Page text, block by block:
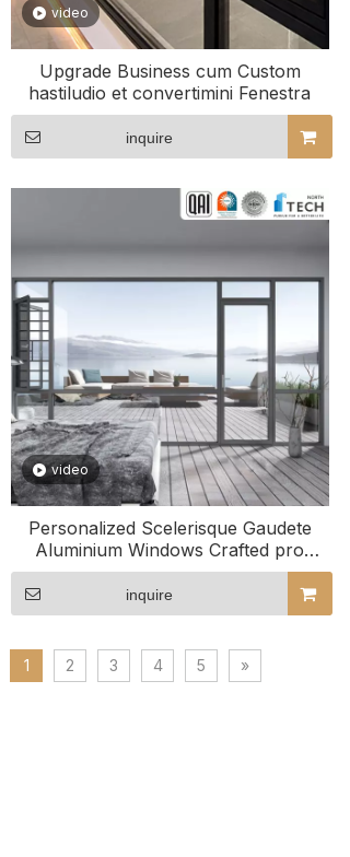
video
Upgrade Business cum Custom
hastiludio et convertimini Fenestra
inquire
video
Personalized Scelerisque Gaudete
Aluminium Windows Crafted pro
consolatione tua
inquire
1 2 3 4 5 »